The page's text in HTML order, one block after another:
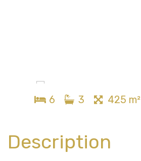
6 3 425 m²
Description